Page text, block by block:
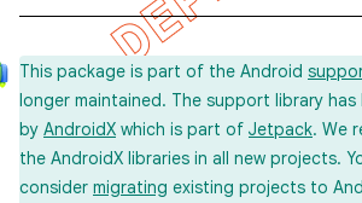
This package is part of the Android
longer maintained. The support library has
by AndroidX which is part of Jetpack. We
the AndroidX libraries in all new projects.
consider migrating existing projects to